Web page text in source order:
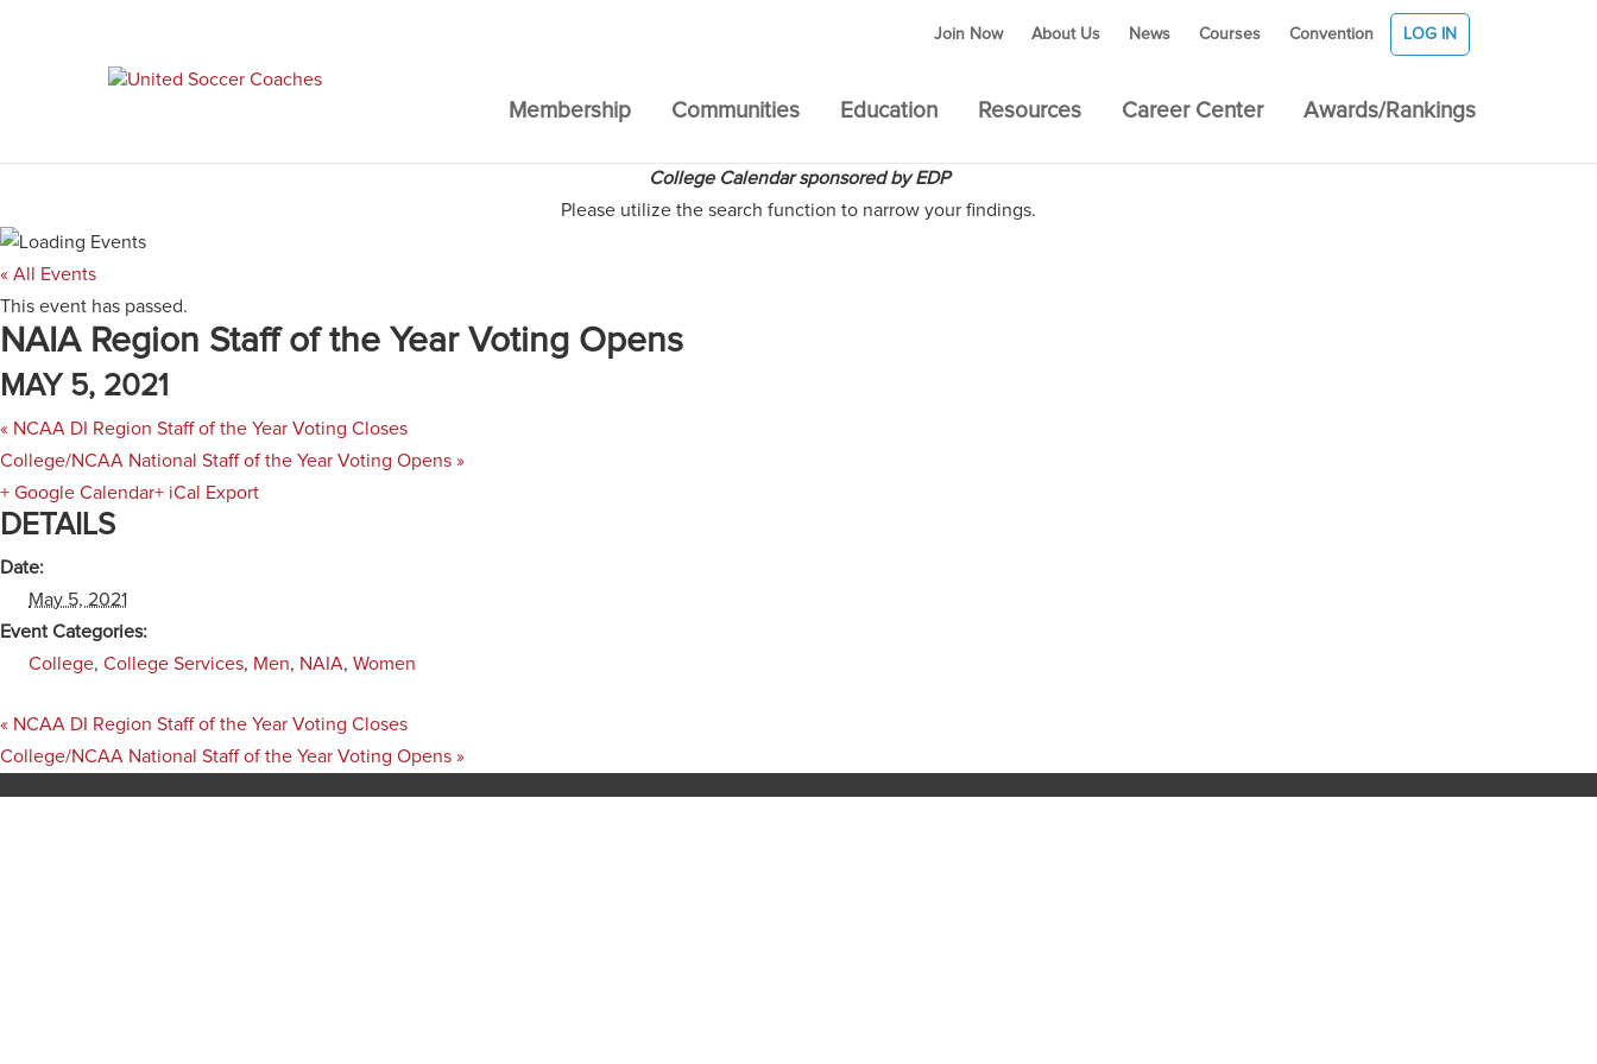
Join Now About Us News Courses Convention LOG IN
Membership Communities Education Resources Career Center Awards/Rankings
College Calendar sponsored by EDP
Please utilize the search function to narrow your findings.
« All Events
This event has passed.
NAIA Region Staff of the Year Voting Opens
MAY 5, 2021
« NCAA DI Region Staff of the Year Voting Closes
College/NCAA National Staff of the Year Voting Opens »
+ Google Calendar+ iCal Export
DETAILS
Date:
May 5, 2021
Event Categories:
College, College Services, Men, NAIA, Women
« NCAA DI Region Staff of the Year Voting Closes
College/NCAA National Staff of the Year Voting Opens »